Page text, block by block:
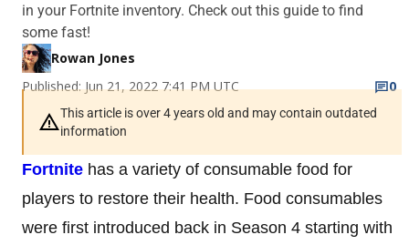
in your Fortnite inventory. Check out this guide to find
some fast!
Rowan Jones
Published: Jun 21, 2022 7:41 PM UTC
0
This article is over 4 years old and may contain outdated
information
Fortnite has a variety of consumable food for
players to restore their health. Food consumables
were first introduced back in Season 4 starting with